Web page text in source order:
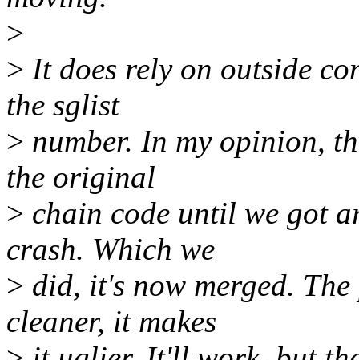
>
> It does rely on outside
the sglist
> number. In my opinion,
the original
> chain code until we got
crash. Which we
> did, it's now merged.
cleaner, it makes